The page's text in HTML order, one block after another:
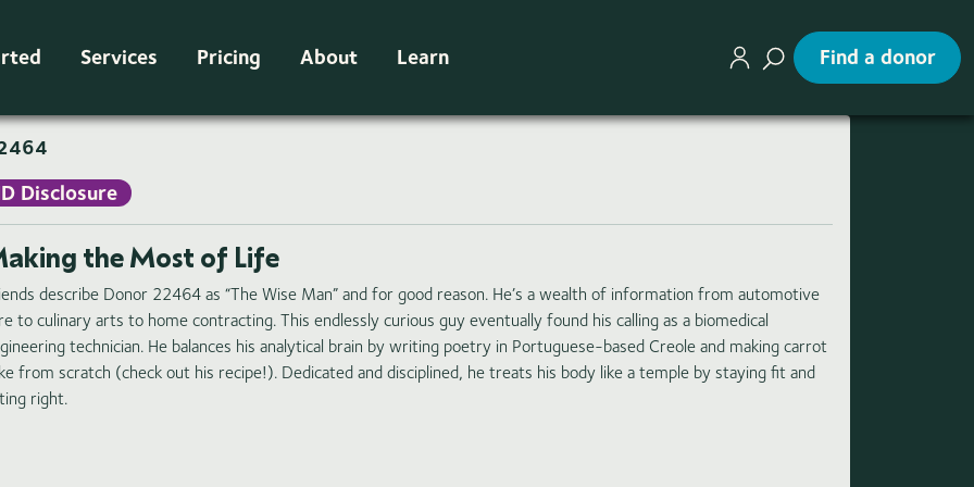
Services Pricing About Learn Find a donor
Disclosure
the Most of Life
describe Donor 22464 as “The Wise Man” and for good reason. He’s a wealth of information from automotive
to culinary arts to home contracting. This endlessly curious guy eventually found his calling as a biomedical
technician. He balances his analytical brain by writing poetry in Portuguese-based Creole and making carrot
from scratch (check out his recipe!). Dedicated and disciplined, he treats his body like a temple by staying fit and
right.